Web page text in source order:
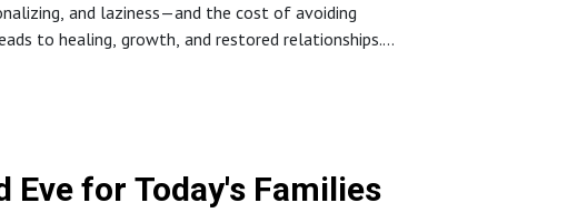
and laziness—and the cost of avoiding
to healing, growth, and restored relationships.
importance of humble leadership.
Eve for Today's Families